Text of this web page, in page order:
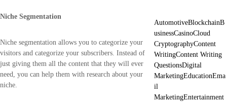
Niche Segmentation
Niche segmentation allows you to categorize your
visitors and categorize your subscribers. Instead of
just giving them all the content that they will ever
need, you can help them with research about your
niche.
AutomotiveBlockchainB
usinessCasinoCloud
CryptographyContent
WritingContent Writing
QuestionsDigital
MarketingEducationEma
il
MarketingEntertainment